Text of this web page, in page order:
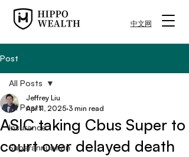
中文网
Post
All Posts
Insurance
Superannuation
All Posts
ASIC taking Cbus Super to
court over delayed death
Jeffrey Liu
Apr 11, 2025 3 min read